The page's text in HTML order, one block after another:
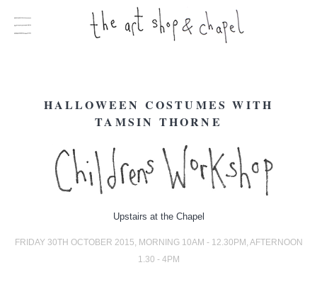
HALLOWEEN COSTUMES WITH
TAMSIN THORNE
Upstairs at the Chapel
FRIDAY 30TH OCTOBER 2015, MORNING 10AM - 12.30PM, AFTERNOON
1.30 - 4PM